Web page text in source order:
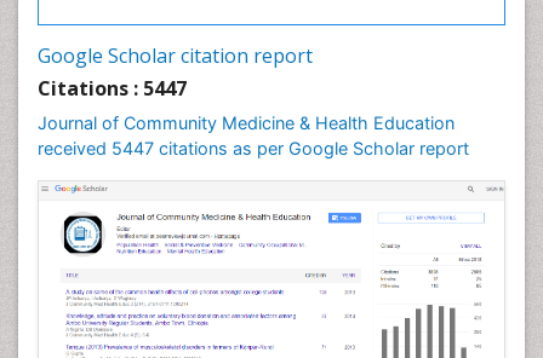
Google Scholar citation report
Citations : 5447
Journal of Community Medicine & Health Education
received 5447 citations as per Google Scholar report